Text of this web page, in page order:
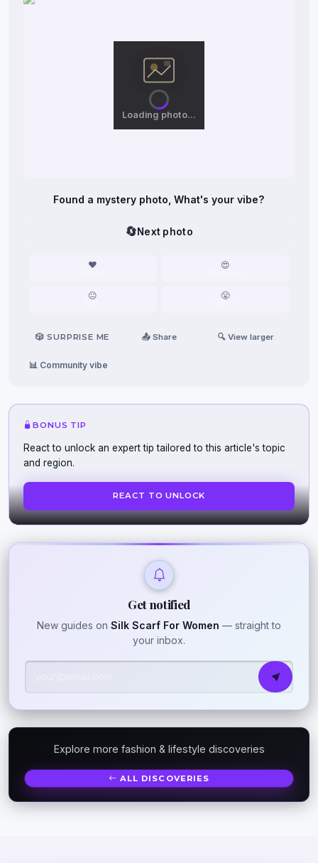
Loading photo…
Found a mystery photo, What's your vibe?
🔄Next photo
❤️ 😍
😐 😤
🎲 SURPRISE ME 📤 Share 🔍 View larger
📊 Community vibe
BONUS TIP
React to unlock an expert tip tailored to this article's topic
and region.
REACT TO UNLOCK
Get notified
New guides on Silk Scarf For Women — straight to
your inbox.
Explore more fashion & lifestyle discoveries
ALL DISCOVERIES